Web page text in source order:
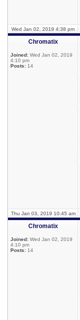
Wed Jan 02, 2019 4:38 pm
Chromatix
Joined: Wed Jan 02, 2019
4:10 pm
Posts: 14
Thu Jan 03, 2019 10:45 am
Chromatix
Joined: Wed Jan 02, 2019
4:10 pm
Posts: 14